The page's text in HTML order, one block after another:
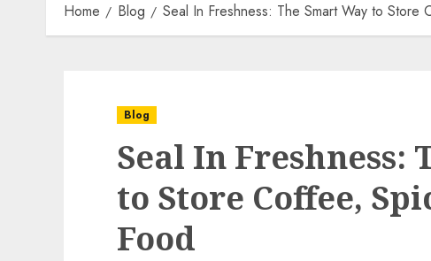
Home Blog Seal In Freshness: The Smart Way to
Blog
Seal In Freshness:
to Store Coffee,
Food